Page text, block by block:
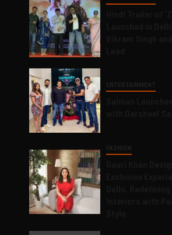
ENTERTAINMENT
FASHION